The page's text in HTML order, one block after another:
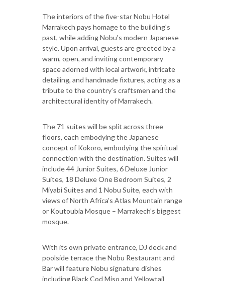
The interiors of the five-star Nobu Hotel
Marrakech pays homage to the building's
past, while adding Nobu's modern Japanese
style. Upon arrival, guests are greeted by a
warm, open, and inviting contemporary
space adorned with local artwork, intricate
detailing, and handmade fixtures, acting as a
tribute to the country’s craftsmen and the
architectural identity of Marrakech.
The 71 suites will be split across three
floors, each embodying the Japanese
concept of Kokoro, embodying the spiritual
connection with the destination. Suites will
include 44 Junior Suites, 6 Deluxe Junior
Suites, 18 Deluxe One Bedroom Suites, 2
Miyabi Suites and 1 Nobu Suite, each with
views of North Africa’s Atlas Mountain range
or Koutoubia Mosque – Marrakech’s biggest
mosque.
With its own private entrance, DJ deck and
poolside terrace the Nobu Restaurant and
Bar will feature Nobu signature dishes
including Black Cod Miso and Yellowtail